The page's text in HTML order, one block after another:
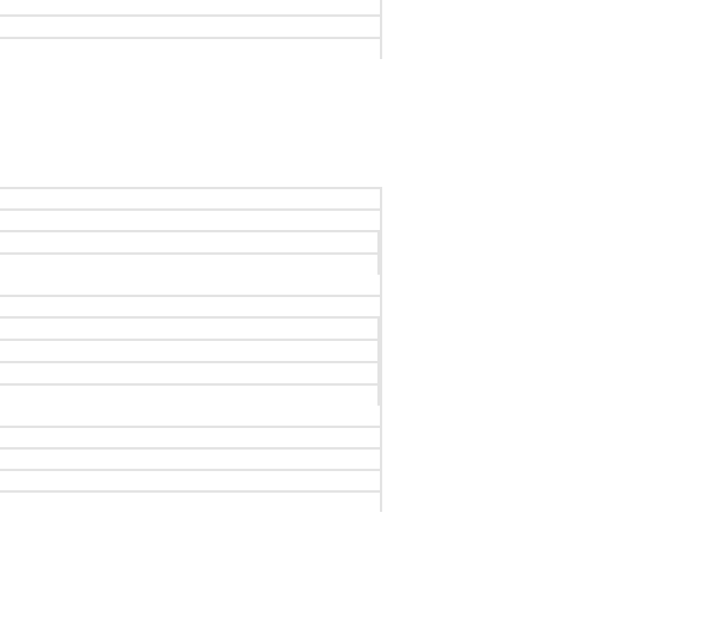
Even the most skilled tattoo artists rely on softer, lighter ink to integrate the new design successfully. Dark, dense
desired look. Fading helps reduce pigment intensity, providing a cleaner canvas for your artist to work with.
down ink particles, lightening the design over multiple appointments.